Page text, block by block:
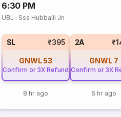
6:30 PM
UBL · Sss Hubballi Jn
SL ₹395
GNWL 53
Confirm or 3X Refund
8 hr ago
2A
GNWL 7
Confirm or 3X
6 hr ago